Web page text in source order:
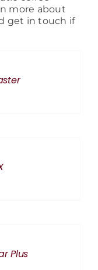
more about
get in touch if
Plus